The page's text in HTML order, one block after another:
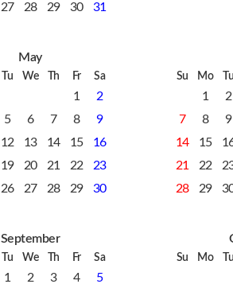
27 28 29 30 31
May
Tu We Th Fr Sa
1
2
5 6 7 8
9
12 13 14 15
16
19 20 21 22
23
26 27 28 29
30
Su Mo Tu
1
2
7
8
9
14
15
21
22
28
29
September
Tu We Th Fr Sa
1 2 3 4
5
Su Mo Tu